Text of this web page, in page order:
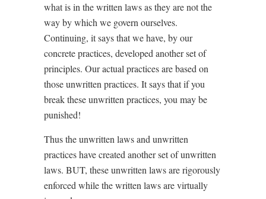
what is in the written laws as they are not the
way by which we govern ourselves.
Continuing, it says that we have, by our
concrete practices, developed another set of
principles. Our actual practices are based on
those unwritten practices. It says that if you
break these unwritten practices, you may be
punished!
Thus the unwritten laws and unwritten
practices have created another set of unwritten
laws. BUT, these unwritten laws are rigorously
enforced while the written laws are virtually